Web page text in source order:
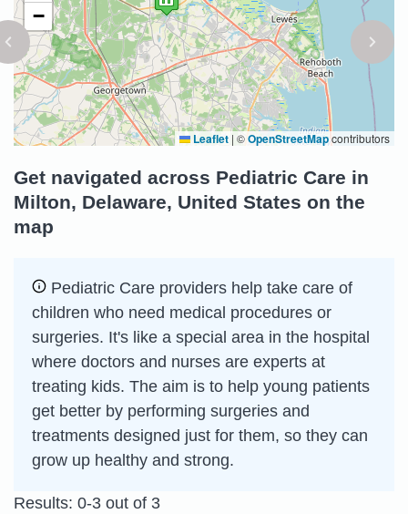
−
Leaflet | ©OpenStreetMapcontributors
Get navigated across Pediatric Care in
Milton, Delaware, United States on the
map
Pediatric Care providers help take care of
children who need medical procedures or
surgeries. It's like a special area in the hospital
where doctors and nurses are experts at
treating kids. The aim is to help young patients
get better by performing surgeries and
treatments designed just for them, so they can
grow up healthy and strong.
Results: 0-3 out of 3